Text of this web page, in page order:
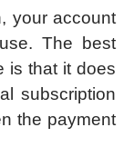
your account
The best
is that it does
subscription
the payment